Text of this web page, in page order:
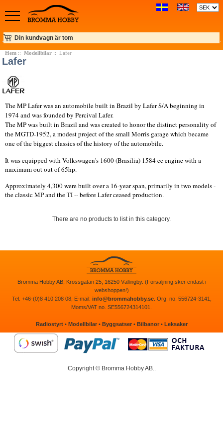
Din kundvagn är tom
Hem:: Modellbilar:: Lafer
Lafer
The MP Lafer was an automobile built in Brazil by Lafer S/A beginning in
1974 and was founded by Percival Lafer.
The MP was built in Brazil and was created to honor the distinct personality of
the MGTD-1952, a modest project of the small Morris garage which became
one of the biggest classics of the history of the automobile.
It was equipped with Volkswagen's 1600 (Brasilia) 1584 cc engine with a
maximum out out of 65hp.
Approximately 4,300 were built over a 16-year span, primarily in two models -
the classic MP and the TI -- before Lafer ceased production.
There are no products to list in this category.
Bromma Hobby AB, Krossgatan 25, 16250 Vällingby. (Försäljning sker endast i
webshoppen!)
Tel. +46-(0)8 410 208 08, E-mail: info@brommahobby.se. Org. no. 556724-3141,
Moms/VAT no. SE556724314101.
Radiostyrt• Modellbilar• Byggsatser• Bilbanor• Leksaker
Copyright © Bromma Hobby AB..